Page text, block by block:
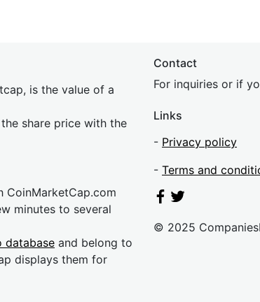
is the value of a
share price with the
CoinMarketCap.com
minutes to several
database and belong to
displays them for
Contact
For inquiries or if
Links
- Privacy policy
- Terms and
© 2025